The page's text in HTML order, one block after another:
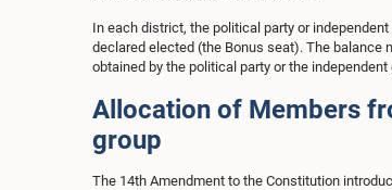
In each district, the political party or
declared elected (the Bonus seat). The
obtained by the political party or the independent
Allocation of Members
group
The 14th Amendment to the Constitution